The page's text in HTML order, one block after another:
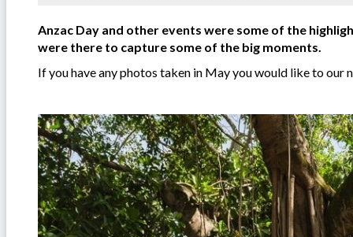
Anzac Day and other events were some of the
were there to capture some of the big moments.
If you have any photos taken in May you would like to our